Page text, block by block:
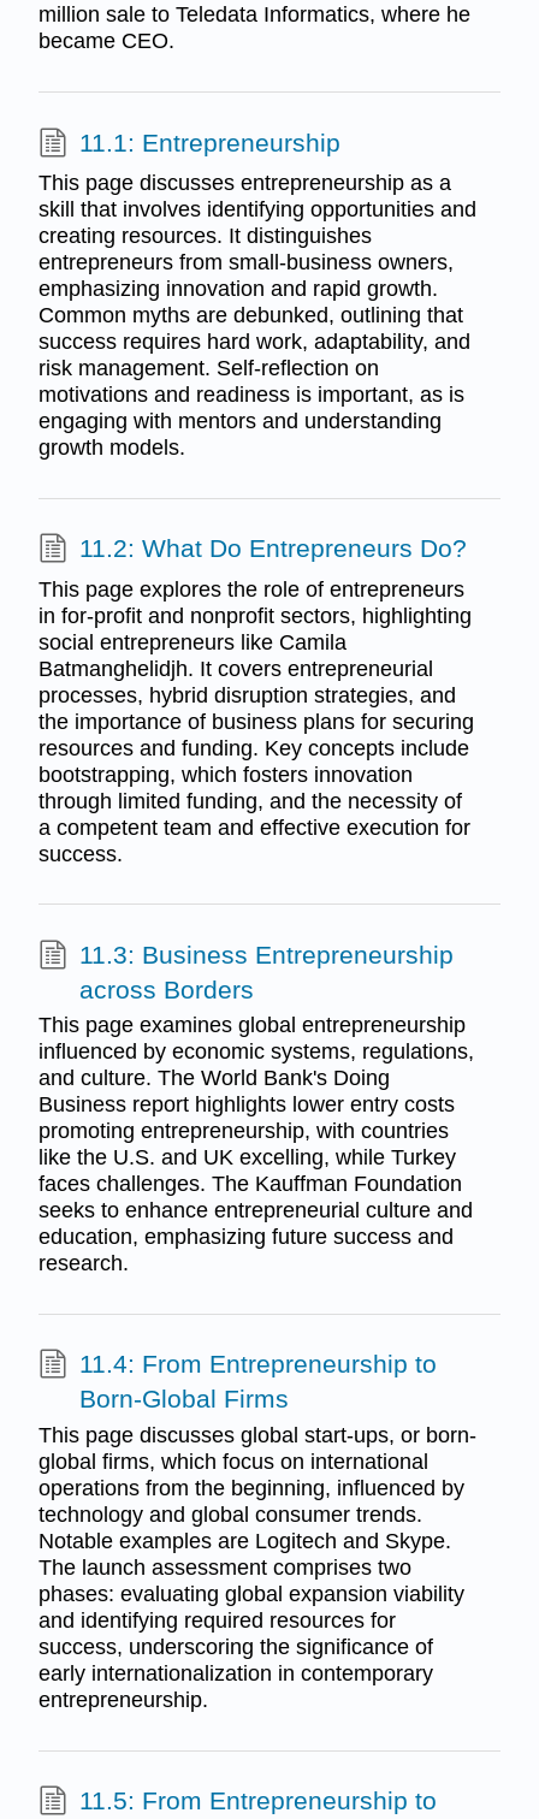
million sale to Teledata Informatics, where he
became CEO.
11.1: Entrepreneurship
This page discusses entrepreneurship as a
skill that involves identifying opportunities and
creating resources. It distinguishes
entrepreneurs from small-business owners,
emphasizing innovation and rapid growth.
Common myths are debunked, outlining that
success requires hard work, adaptability, and
risk management. Self-reflection on
motivations and readiness is important, as is
engaging with mentors and understanding
growth models.
11.2: What Do Entrepreneurs Do?
This page explores the role of entrepreneurs
in for-profit and nonprofit sectors, highlighting
social entrepreneurs like Camila
Batmanghelidjh. It covers entrepreneurial
processes, hybrid disruption strategies, and
the importance of business plans for securing
resources and funding. Key concepts include
bootstrapping, which fosters innovation
through limited funding, and the necessity of
a competent team and effective execution for
success.
11.3: Business Entrepreneurship
across Borders
This page examines global entrepreneurship
influenced by economic systems, regulations,
and culture. The World Bank's Doing
Business report highlights lower entry costs
promoting entrepreneurship, with countries
like the U.S. and UK excelling, while Turkey
faces challenges. The Kauffman Foundation
seeks to enhance entrepreneurial culture and
education, emphasizing future success and
research.
11.4: From Entrepreneurship to
Born-Global Firms
This page discusses global start-ups, or born-
global firms, which focus on international
operations from the beginning, influenced by
technology and global consumer trends.
Notable examples are Logitech and Skype.
The launch assessment comprises two
phases: evaluating global expansion viability
and identifying required resources for
success, underscoring the significance of
early internationalization in contemporary
entrepreneurship.
11.5: From Entrepreneurship to